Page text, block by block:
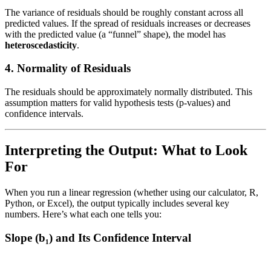
The variance of residuals should be roughly constant across all
predicted values. If the spread of residuals increases or decreases
with the predicted value (a “funnel” shape), the model has
heteroscedasticity.
4. Normality of Residuals
The residuals should be approximately normally distributed. This
assumption matters for valid hypothesis tests (p-values) and
confidence intervals.
Interpreting the Output: What to Look
For
When you run a linear regression (whether using our calculator, R,
Python, or Excel), the output typically includes several key
numbers. Here’s what each one tells you:
Slope (b₁) and Its Confidence Interval